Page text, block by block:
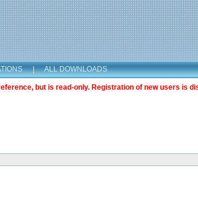
| ALL DOWNLOADS
but is read-only. Registration of new users is